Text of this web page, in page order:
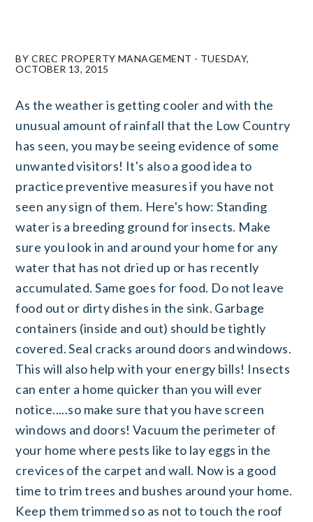
BY CREC PROPERTY MANAGEMENT - TUESDAY,
OCTOBER 13, 2015
As the weather is getting cooler and with the
unusual amount of rainfall that the Low Country
has seen, you may be seeing evidence of some
unwanted visitors! It's also a good idea to
practice preventive measures if you have not
seen any sign of them. Here's how: Standing
water is a breeding ground for insects. Make
sure you look in and around your home for any
water that has not dried up or has recently
accumulated. Same goes for food. Do not leave
food out or dirty dishes in the sink. Garbage
containers (inside and out) should be tightly
covered. Seal cracks around doors and windows.
This will also help with your energy bills! Insects
can enter a home quicker than you will ever
notice.....so make sure that you have screen
windows and doors! Vacuum the perimeter of
your home where pests like to lay eggs in the
crevices of the carpet and wall. Now is a good
time to trim trees and bushes around your home.
Keep them trimmed so as not to touch the roof